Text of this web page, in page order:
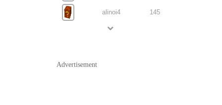
alinoi4 145
Advertisement